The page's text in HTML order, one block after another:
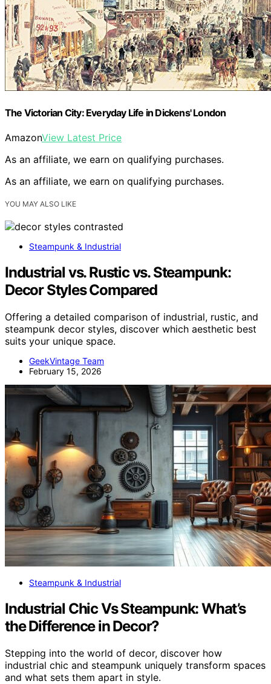
The Victorian City: Everyday Life in Dickens' London
AmazonView Latest Price
As an affiliate, we earn on qualifying purchases.
As an affiliate, we earn on qualifying purchases.
YOU MAY ALSO LIKE
Steampunk & Industrial
Industrial vs. Rustic vs. Steampunk:
Decor Styles Compared
Offering a detailed comparison of industrial, rustic, and
steampunk decor styles, discover which aesthetic best
suits your unique space.
GeekVintage Team
February 15, 2026
Steampunk & Industrial
Industrial Chic Vs Steampunk: What’s
the Difference in Decor?
Stepping into the world of decor, discover how
industrial chic and steampunk uniquely transform spaces
and what sets them apart in style.